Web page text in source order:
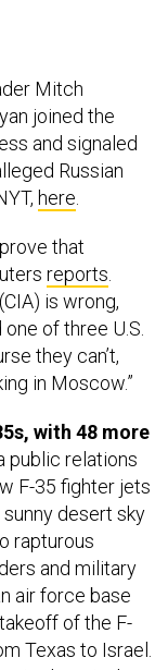
and signaled
Russian
here.
that
is wrong,
of three U.S.
they can’t,
in Moscow.”
with 48 more
F-35 fighter jets
desert sky
rapturous
and military
air force base
of the F-
Texas to Israel.
departed, a
back to